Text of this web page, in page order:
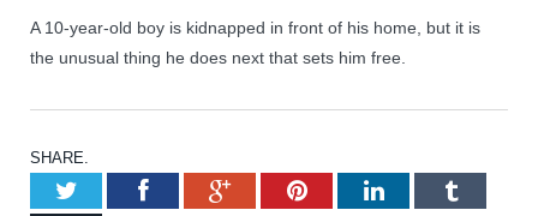
A 10-year-old boy is kidnapped in front of his home, but it is
the unusual thing he does next that sets him free.
SHARE.
TwitterFacebookGoogle+Pinterest
LinkedIn